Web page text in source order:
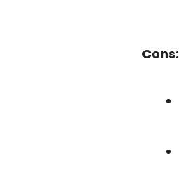
Cons: